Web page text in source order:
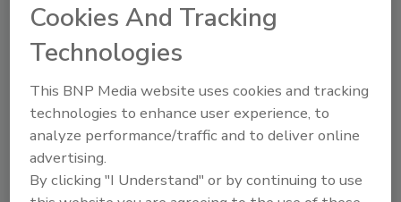
SUBMIT AN RFP
A comprehensive directory of suppliers of
Cookies And Tracking
Technologies
This BNP Media website uses cookies and tracking
technologies to enhance user experience, to
analyze performance/traffic and to deliver online
advertising.
By clicking "I Understand" or by continuing to use